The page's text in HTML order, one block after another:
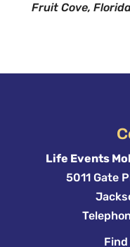
Fruit Cove,
Life Events
5011 Gate
Find